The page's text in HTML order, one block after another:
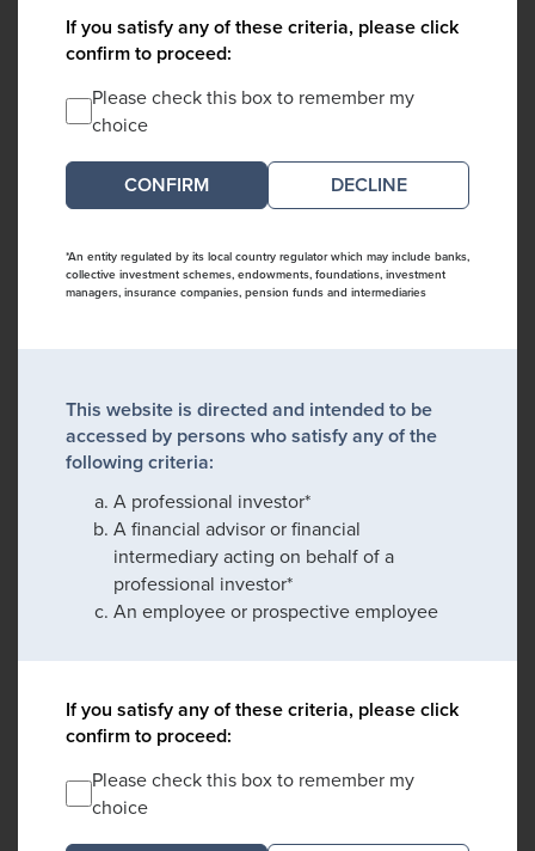
If you satisfy any of these criteria, please click
confirm to proceed:
Please check this box to remember my
choice
DECLINE
*An entity regulated by its local country regulator which may include banks,
collective investment schemes, endowments, foundations, investment
managers, insurance companies, pension funds and intermediaries
This website is directed and intended to be
accessed by persons who satisfy any of the
following criteria:
A professional investor*
A financial advisor or financial
intermediary acting on behalf of a
professional investor*
An employee or prospective employee
If you satisfy any of these criteria, please click
confirm to proceed:
Please check this box to remember my
choice